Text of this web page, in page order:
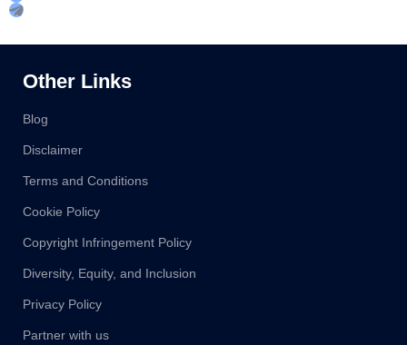
Other Links
Blog
Disclaimer
Terms and Conditions
Cookie Policy
Copyright Infringement Policy
Diversity, Equity, and Inclusion
Privacy Policy
Partner with us